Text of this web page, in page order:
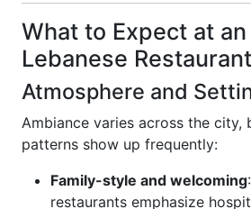
What to Expect at
Lebanese Restaurant
Atmosphere and
Ambiance varies across the city,
patterns show up frequently:
Family-style and welcoming
restaurants emphasize